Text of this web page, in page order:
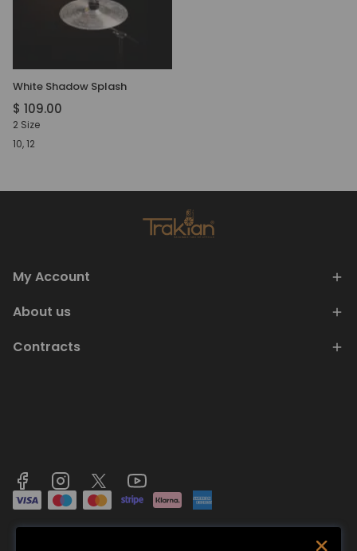
White Shadow Splash
$ 109.00
2 Size
10, 12
My Account
About us
Contracts